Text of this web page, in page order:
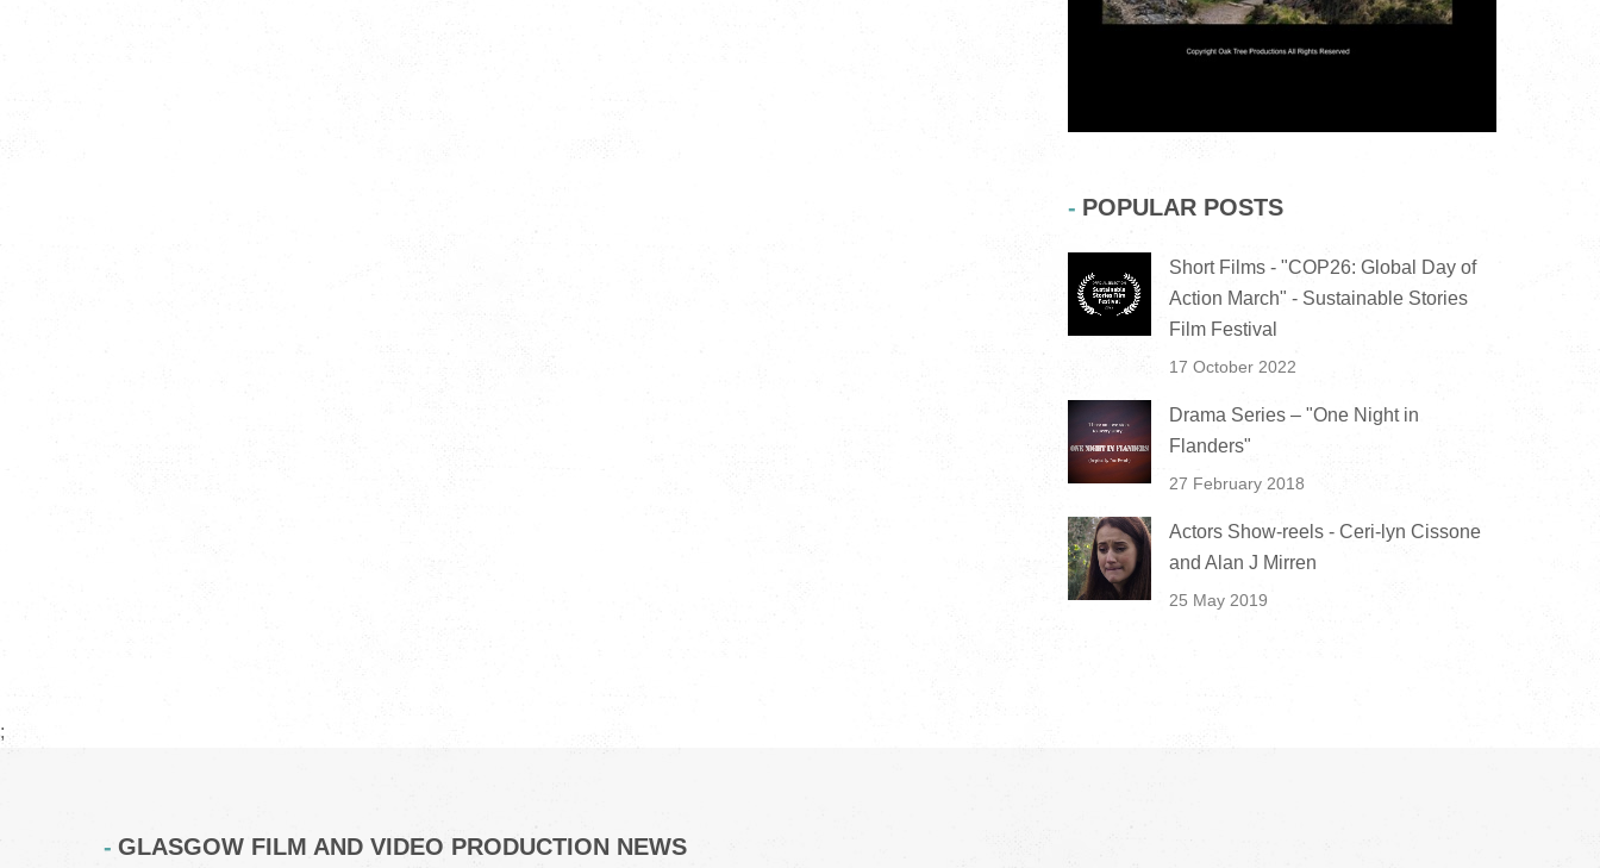
POPULAR POSTS
Short Films - "COP26: Global Day of
Action March" - Sustainable Stories
Film Festival
17 October 2022
Drama Series – "One Night in
Flanders"
27 February 2018
Actors Show-reels - Ceri-lyn Cissone
and Alan J Mirren
25 May 2019
;
GLASGOW FILM AND VIDEO PRODUCTION NEWS